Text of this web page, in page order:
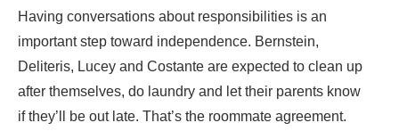
Having conversations about responsibilities is an
important step toward independence. Bernstein,
Deliteris, Lucey and Costante are expected to clean up
after themselves, do laundry and let their parents know
if they’ll be out late. That’s the roommate agreement.